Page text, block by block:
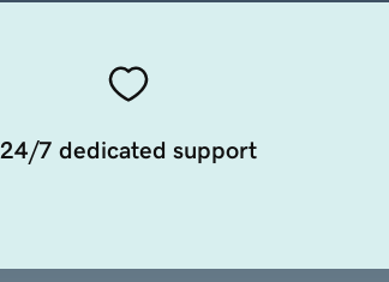
24/7 dedicated support